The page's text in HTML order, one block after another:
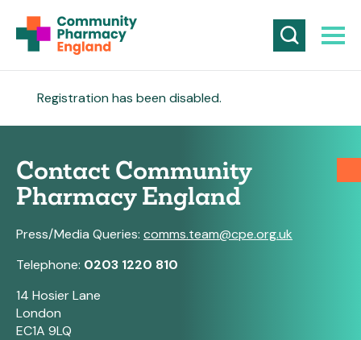
Registration has been disabled.
Contact Community
Pharmacy England
Press/Media Queries: comms.team@cpe.org.uk
Telephone: 0203 1220 810
14 Hosier Lane
London
EC1A 9LQ